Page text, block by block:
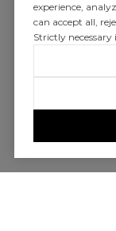
experience,
can accept all,
Strictly